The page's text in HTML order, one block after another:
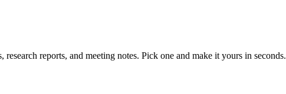
research reports, and meeting notes. Pick one and make it yours in seconds.